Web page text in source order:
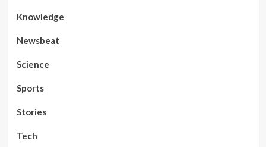
Knowledge
Newsbeat
Science
Sports
Stories
Tech